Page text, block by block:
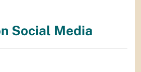
Social Media